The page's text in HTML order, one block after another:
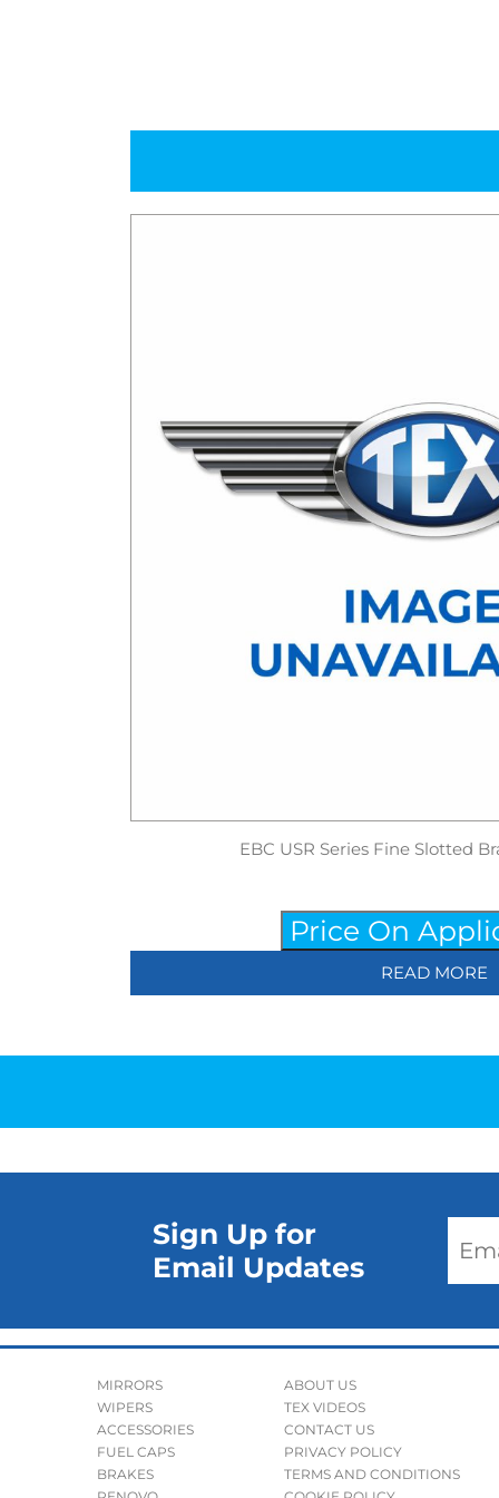
EBC USR Series Fine Slotted
Price On
READ MORE
Sign Up for
Email Updates
MIRRORS
WIPERS
ACCESSORIES
FUEL CAPS
BRAKES
ABOUT US
TEX VIDEOS
CONTACT US
PRIVACY POLICY
TERMS AND CONDITIONS